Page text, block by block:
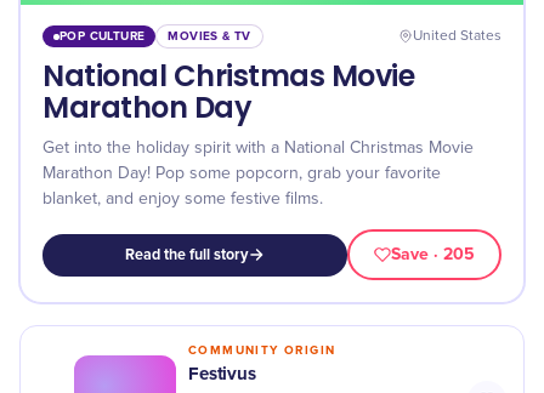
POP CULTURE MOVIES & TV United States
National Christmas Movie
Marathon Day
Get into the holiday spirit with a National Christmas Movie
Marathon Day! Pop some popcorn, grab your favorite
blanket, and enjoy some festive films.
Read the full story Save · 205
COMMUNITY ORIGIN
Festivus